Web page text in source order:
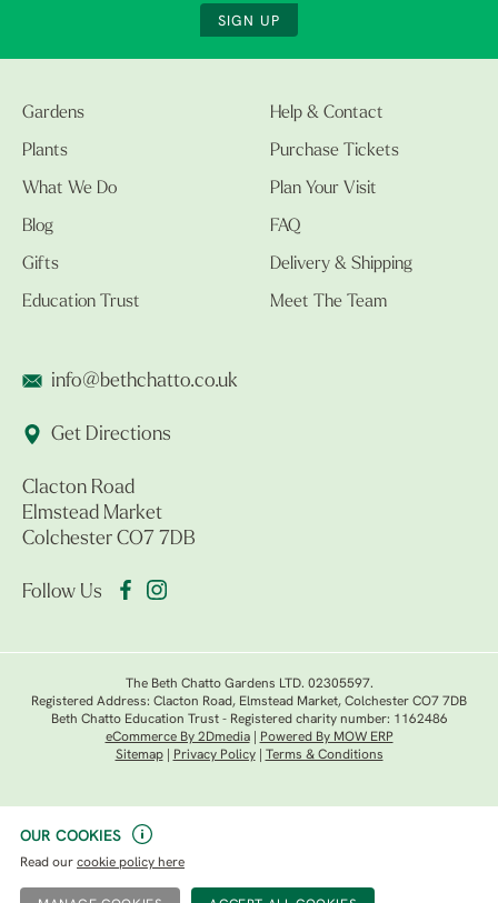
OUR COOKIES
Read our cookie policy here
SIGN UP
Gardens
Plants
What We Do
Blog
Gifts
Education Trust
Help & Contact
Purchase Tickets
Plan Your Visit
FAQ
Delivery & Shipping
Meet The Team
info@bethchatto.co.uk
Get Directions
Clacton Road
Elmstead Market
Colchester CO7 7DB
Follow Us
The Beth Chatto Gardens LTD. 02305597.
Registered Address: Clacton Road, Elmstead Market, Colchester CO7 7DB
Beth Chatto Education Trust - Registered charity number: 1162486
eCommerce By 2Dmedia|
Powered By MOW ERP
Sitemap| Privacy Policy| Terms & Conditions